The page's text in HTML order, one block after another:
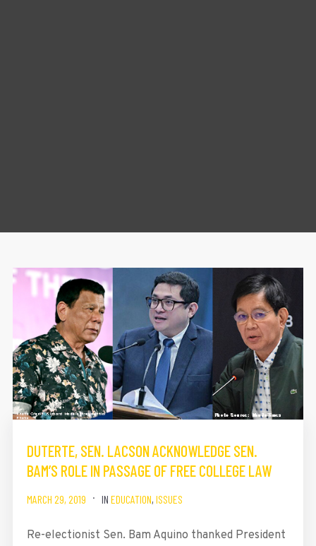
DUTERTE, SEN. LACSON ACKNOWLEDGE SEN.
BAM’S ROLE IN PASSAGE OF FREE COLLEGE LAW
MARCH 29, 2019 IN EDUCATION, ISSUES
Re-electionist Sen. Bam Aquino thanked President